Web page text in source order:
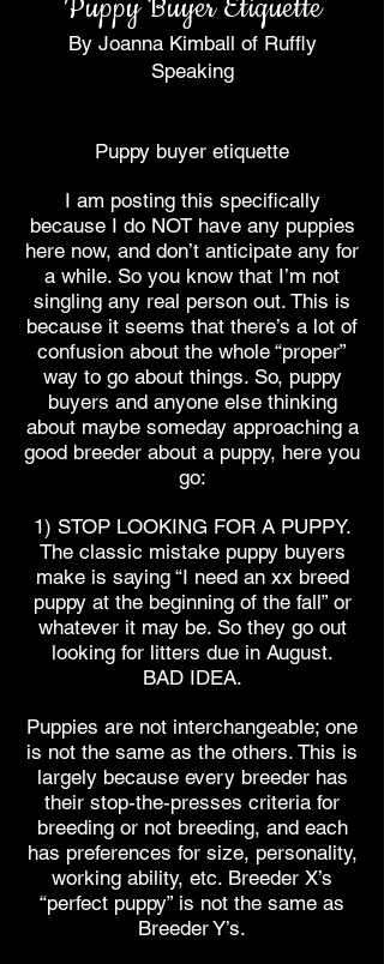
Puppy Buyer Etiquette
By Joanna Kimball of Ruffly
Speaking
Puppy buyer etiquette
I am posting this specifically
because I do NOT have any puppies
here now, and don’t anticipate any for
a while. So you know that I’m not
singling any real person out. This is
because it seems that there’s a lot of
confusion about the whole “proper”
way to go about things. So, puppy
buyers and anyone else thinking
about maybe someday approaching a
good breeder about a puppy, here you
go:
1) STOP LOOKING FOR A PUPPY.
The classic mistake puppy buyers
make is saying “I need an xx breed
puppy at the beginning of the fall” or
whatever it may be. So they go out
looking for litters due in August.
BAD IDEA.
Puppies are not interchangeable; one
is not the same as the others. This is
largely because every breeder has
their stop-the-presses criteria for
breeding or not breeding, and each
has preferences for size, personality,
working ability, etc. Breeder X’s
“perfect puppy” is not the same as
Breeder Y’s.